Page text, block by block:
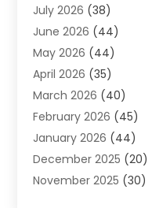
Appliance Repair
Aprons(2)
Archives(1)
Aromatherapy Supply
Art And Design(5)
Art Galleries(4)
Art Gallery(5)
Art School(4)
Art Supply Store (6)
July 2026 (38)
June 2026 (44)
May 2026 (44)
April 2026 (35)
March 2026 (40)
February 2026 (45)
January 2026 (44)
December 2025 (20)
November 2025 (30)